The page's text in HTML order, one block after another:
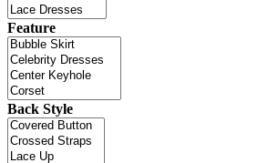
Feature
Back Style